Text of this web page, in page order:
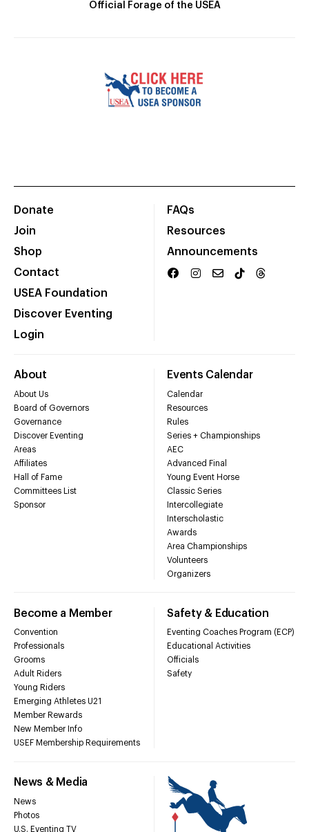
Official Forage of the USEA
Donate
Join
Shop
Contact
USEA Foundation
Discover Eventing
Login
FAQs
Resources
Announcements
About
About Us
Board of Governors
Governance
Discover Eventing
Areas
Affiliates
Hall of Fame
Committees List
Sponsor
Events Calendar
Calendar
Resources
Rules
Series + Championships
AEC
Advanced Final
Young Event Horse
Classic Series
Intercollegiate
Interscholastic
Awards
Area Championships
Volunteers
Organizers
Become a Member
Convention
Professionals
Grooms
Adult Riders
Young Riders
Emerging Athletes U21
Member Rewards
New Member Info
USEF Membership Requirements
Safety & Education
Eventing Coaches Program (ECP)
Educational Activities
Officials
Safety
News & Media
News
Photos
U.S. Eventing TV